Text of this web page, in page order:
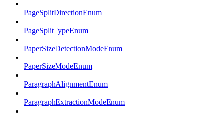
PageSplitDirectionEnum
PageSplitTypeEnum
PaperSizeDetectionModeEnum
PaperSizeModeEnum
ParagraphAlignmentEnum
ParagraphExtractionModeEnum